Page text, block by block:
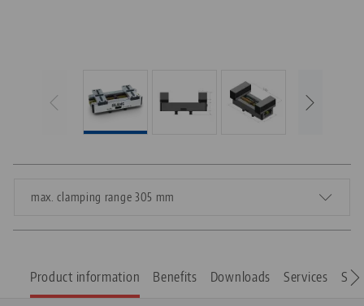
max. clamping range 305 mm
Product information Benefits Downloads Services